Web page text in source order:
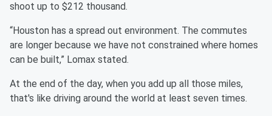
shoot up to $212 thousand.
“Houston has a spread out environment. The commutes
are longer because we have not constrained where homes
can be built,” Lomax stated.
At the end of the day, when you add up all those miles,
that's like driving around the world at least seven times.